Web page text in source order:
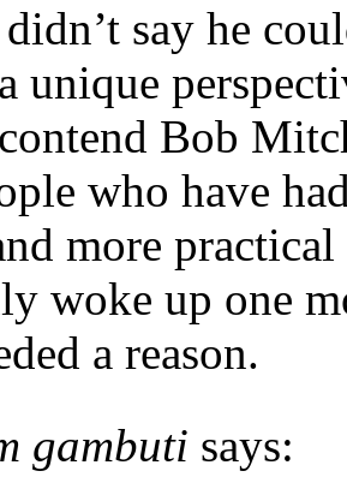
say he
unique
Bob
who have
more
woke up one
a reason.
gambuti says: